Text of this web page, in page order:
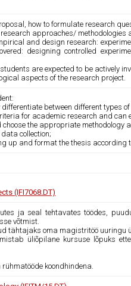
how to formulate research
approaches/ methodologies
and design research:
designing controlled
are expected to be actively
aspects of the research project.
between different types
for academic research and
the appropriate methodology
collection;
up and format the thesis according
(IFI7068.DT)
ja seal tehtavates töödes,
võtmist.
tähtajaks oma magistritöö uuringu
üliõpilane kursuse lõpuks
koondhindena.